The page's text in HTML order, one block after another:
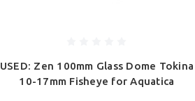
USED: Zen 100mm Glass Dome Tokina
10-17mm Fisheye for Aquatica